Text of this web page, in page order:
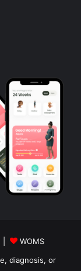
|
WOMS
diagnosis, or